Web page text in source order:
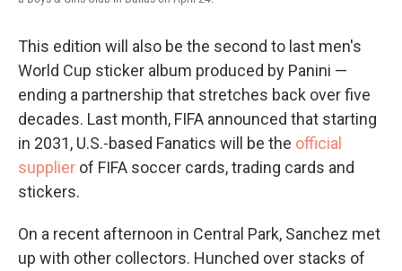
This edition will also be the second to last men's
World Cup sticker album produced by Panini —
ending a partnership that stretches back over five
decades. Last month, FIFA announced that starting
in 2031, U.S.-based Fanatics will be the official
supplier of FIFA soccer cards, trading cards and
stickers.
On a recent afternoon in Central Park, Sanchez met
up with other collectors. Hunched over stacks of